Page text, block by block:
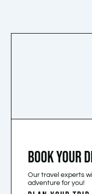
BOOK YOUR
Our travel experts
adventure for you!